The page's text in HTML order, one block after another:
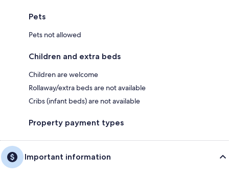
Pets
Pets not allowed
Children and extra beds
Children are welcome
Rollaway/extra beds are not available
Cribs (infant beds) are not available
Property payment types
Important information